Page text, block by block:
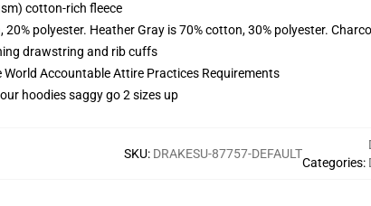
cotton-rich fleece
polyester. Heather Gray is 70% cotton, 30% polyester.
drawstring and rib cuffs
Accountable Attire Practices Requirements
hoodies saggy go 2 sizes up
SKU: DRAKESU-87757-DEFAULT
Categories: